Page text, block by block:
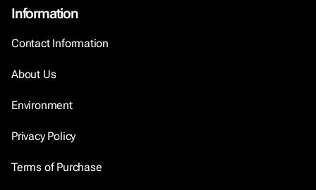
Information
Contact Information
About Us
Environment
Privacy Policy
Terms of Purchase